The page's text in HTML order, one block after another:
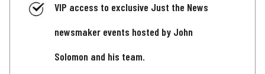
VIP access to exclusive Just the News
newsmaker events hosted by John
Solomon and his team.